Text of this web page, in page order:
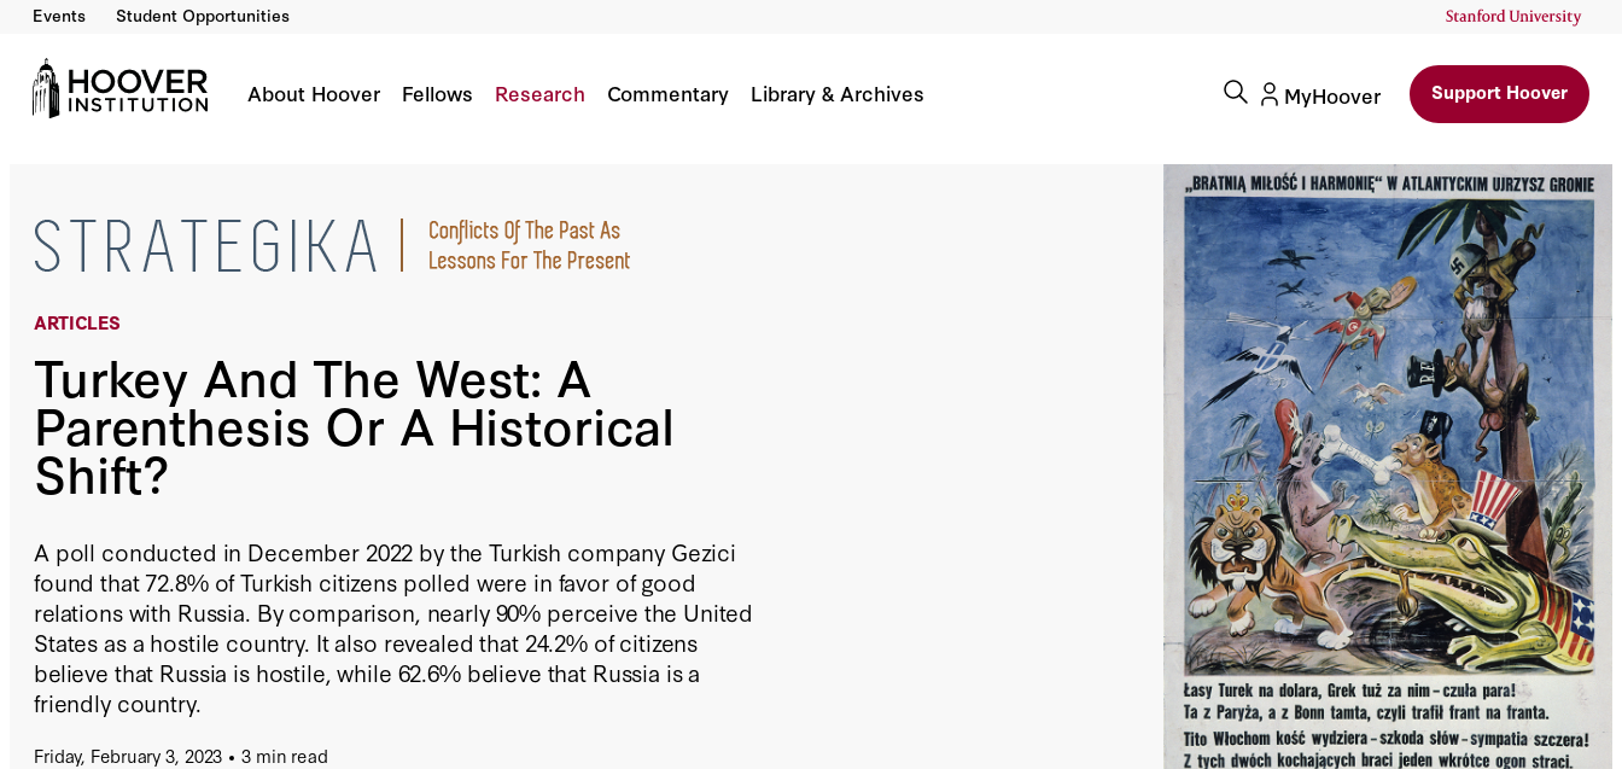
Events Student Opportunities
About Hoover Fellows Research Commentary Library & Archives MyHoover Support Hoover
ARTICLES
Turkey And The West: A
Parenthesis Or A Historical
Shift?
A poll conducted in December 2022 by the Turkish company Gezici
found that 72.8% of Turkish citizens polled were in favor of good
relations with Russia. By comparison, nearly 90% perceive the United
States as a hostile country. It also revealed that 24.2% of citizens
believe that Russia is hostile, while 62.6% believe that Russia is a
friendly country.
Friday, February 3, 2023
3 min read
Turkey And The West: A Parenthesis Or A Historical Shift?
By: